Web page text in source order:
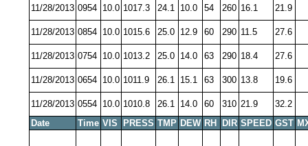
11/28/2013 0954 10.0 1017.3 24.1 10.0 54 260 16.1 21.9
11/28/2013 0854 10.0 1015.6 25.0 12.9 60 290 11.5 27.6
11/28/2013 0754 10.0 1013.2 25.0 14.0 63 290 18.4 27.6
11/28/2013 0654 10.0 1011.9 26.1 15.1 63 300 13.8 19.6
11/28/2013 0554 10.0 1010.8 26.1 14.0 60 310 21.9
32.2
Date
Time VIS PRESS TMP DEW RH DIR SPEED GST